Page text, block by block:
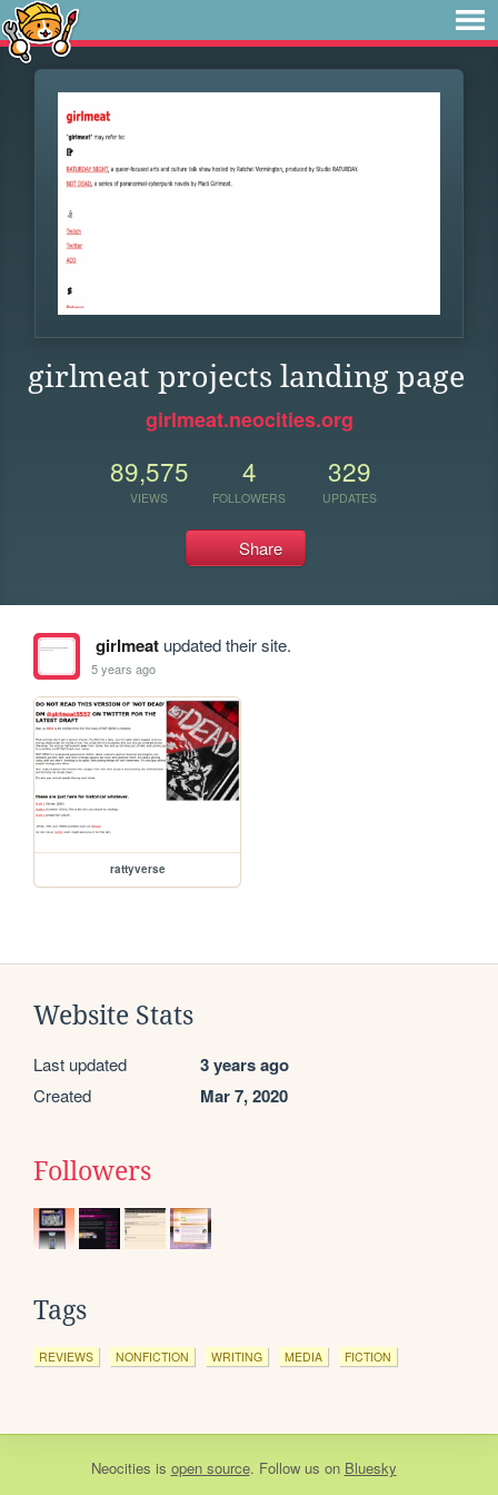
girlmeat projects landing page
girlmeat.neocities.org
89,575
VIEWS
4
FOLLOWERS
329
UPDATES
Share
girlmeatupdated their site.
5 years ago
rattyverse
Website Stats
Last updated 3 years ago
Created Mar 7, 2020
Followers
Tags
REVIEWS NONFICTION WRITING MEDIA FICTION
Neocities is open source. Follow us on Bluesky